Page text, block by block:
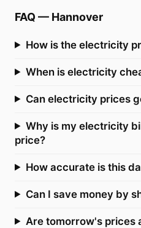
FAQ — Hannover
How is the electricity
When is electricity
Can electricity prices
Why is my electricity
price?
How accurate is this
Can I save money by
Are tomorrow's prices